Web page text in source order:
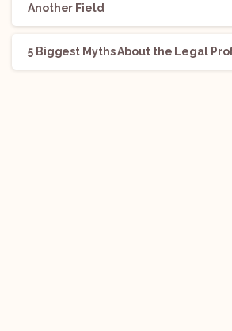
Another Field
5 Biggest Myths About the Legal